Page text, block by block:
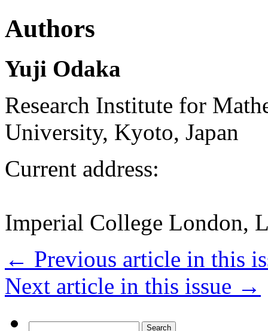
Authors
Yuji Odaka
Research Institute for
University, Kyoto, Japan
Current address:
Imperial College London,
← Previous article in this
Next article in this issue →